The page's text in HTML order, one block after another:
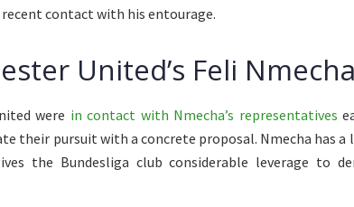
contact with his entourage.
United’s Feli
were in contact with Nmecha’s representatives
their pursuit with a concrete proposal. Nmecha has
the Bundesliga club considerable leverage to